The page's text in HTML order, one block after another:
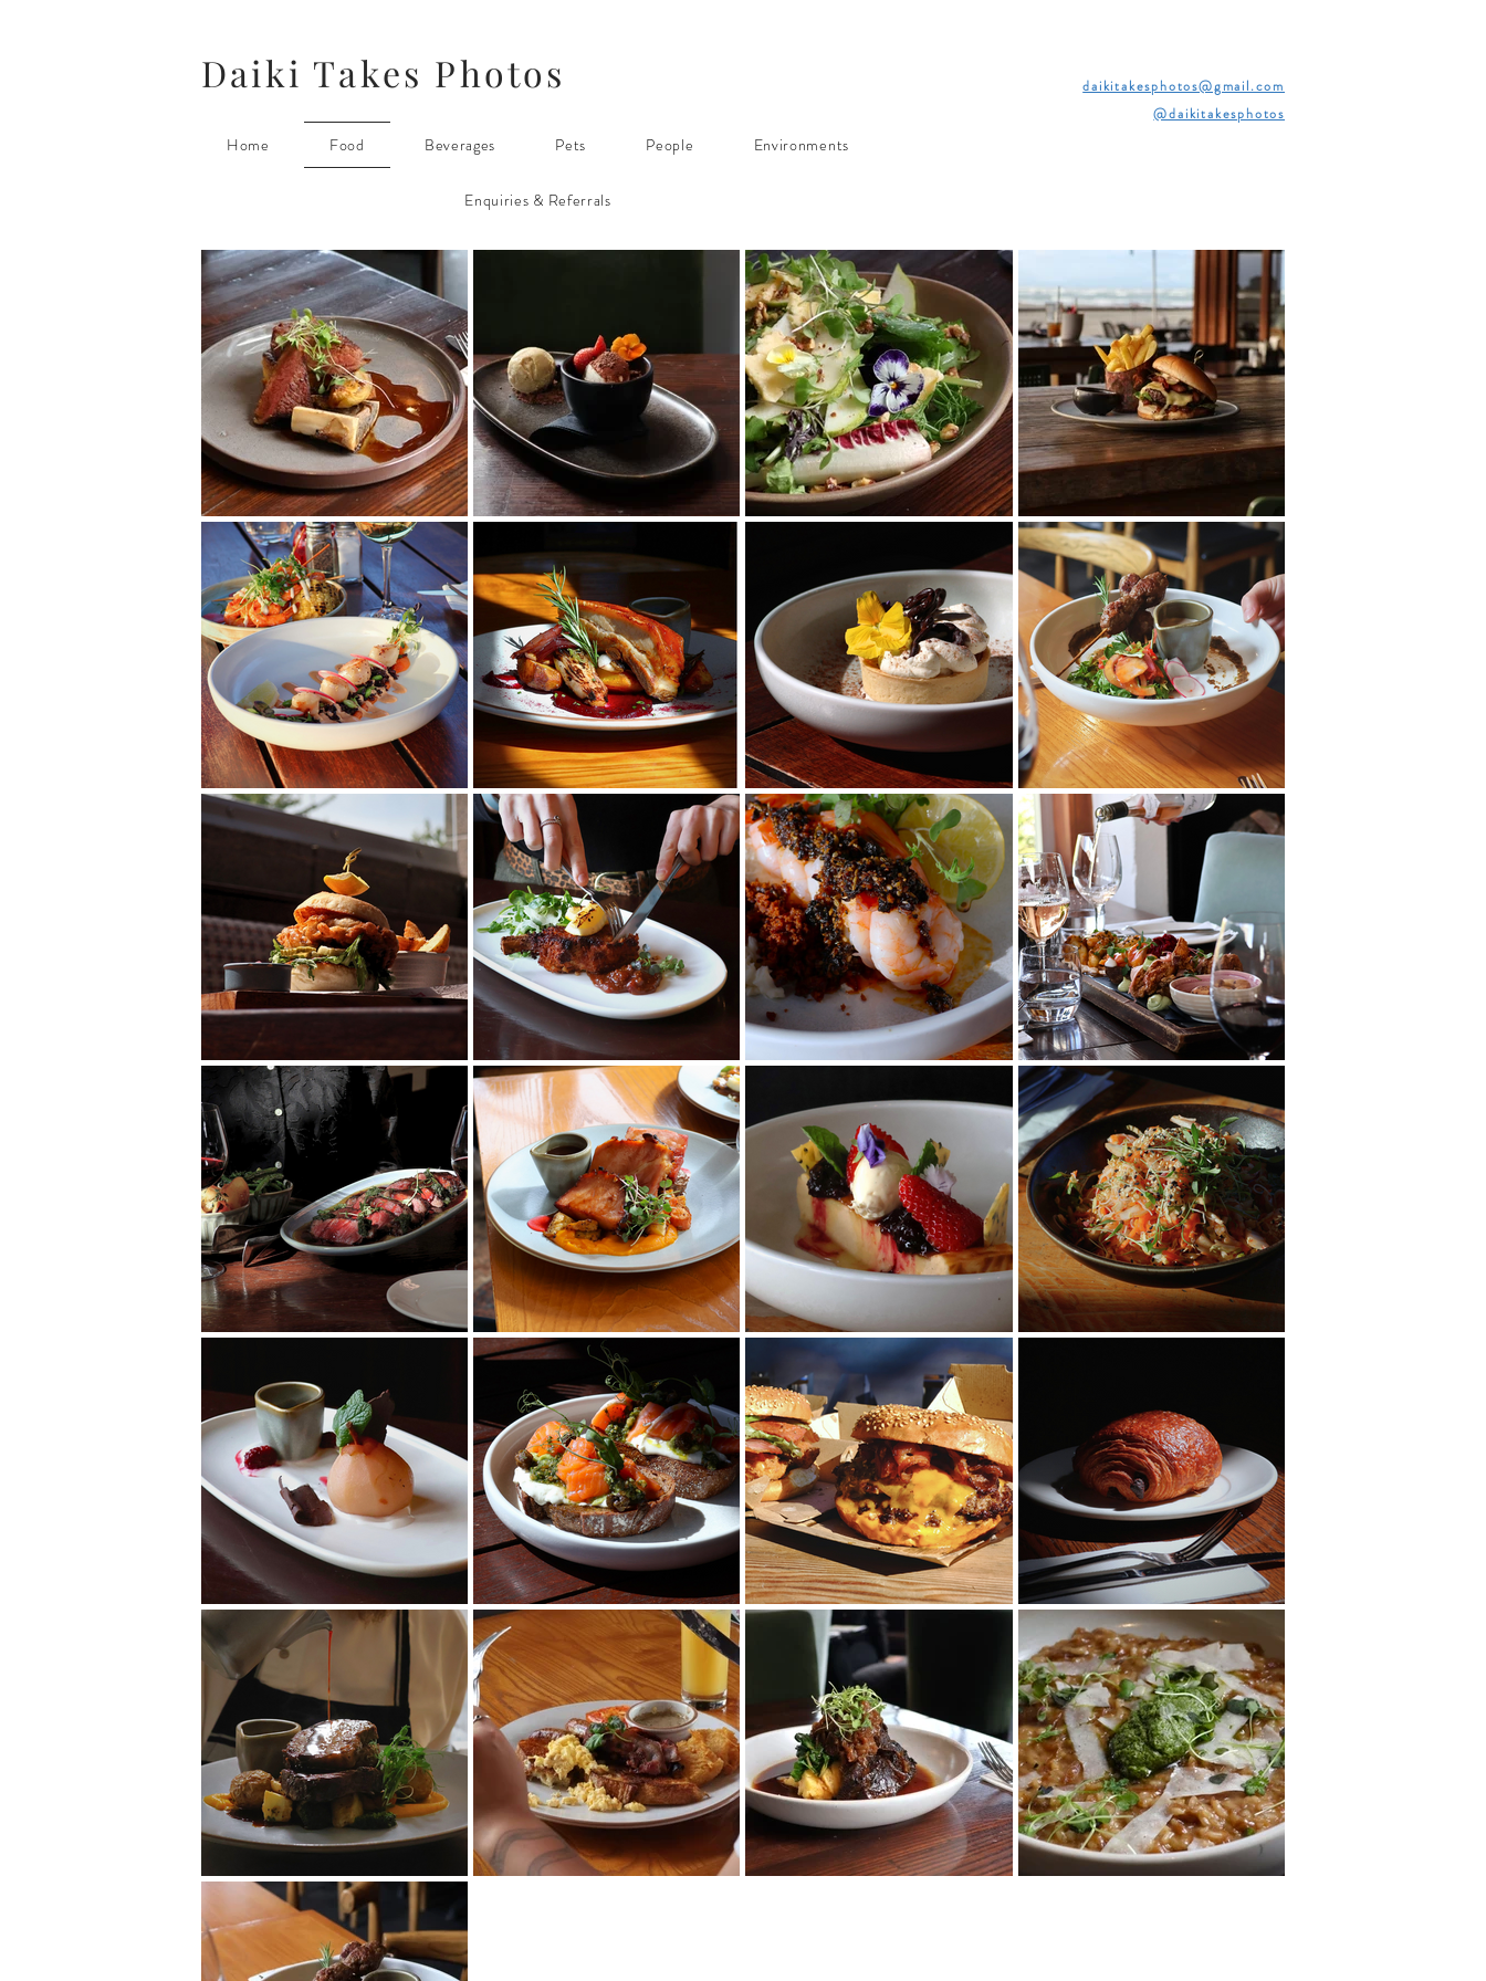
Daiki Takes Photos
daikitakesphotos@gmail.com
@daikitakesphotos
Home Food Beverages Pets People Environments
Enquiries & Referrals